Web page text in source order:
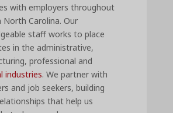
with employers throughout
North Carolina. Our
staff works to place
in the administrative,
professional and
industries. We partner with
and job seekers, building
that help us